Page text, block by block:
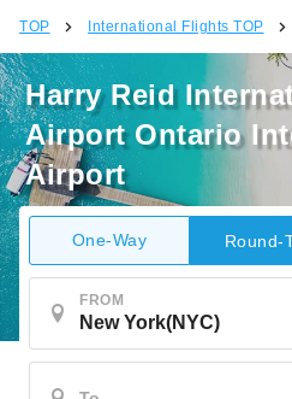
TOP International Flights TOP
Harry Reid
Airport Ontario
Airport
One-Way Round-
FROM